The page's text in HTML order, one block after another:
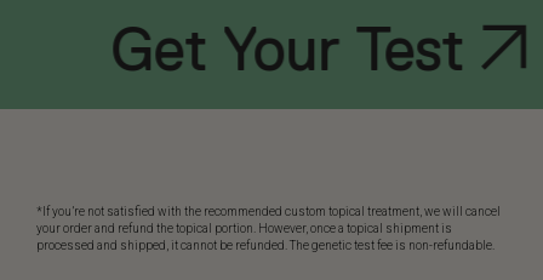
Get Your Test
*If you’re not satisfied with the recommended custom topical treatment, we will cancel
your order and refund the topical portion. However, once a topical shipment is
processed and shipped, it cannot be refunded. The genetic test fee is non-refundable.